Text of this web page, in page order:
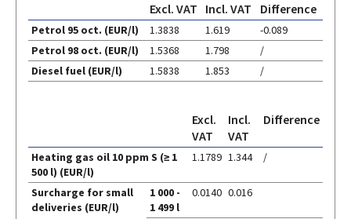
Fuel
prices
Excl. VAT Incl. VAT Difference
Petrol 95 oct. (EUR/l) 1.3838 1.619
-0.089
Petrol 98 oct. (EUR/l)
1.5368 1.798
/
Diesel fuel (EUR/l)
1.5838 1.853 /
Heating
gas
Excl.
VAT
Incl.
VAT
Difference
Heating gas oil 10 ppm S (≥ 1
500 l) (EUR/l)
1.1789 1.344 /
Surcharge for small
deliveries (EUR/l)
1 000 -
1 499 l
0.0140 0.016